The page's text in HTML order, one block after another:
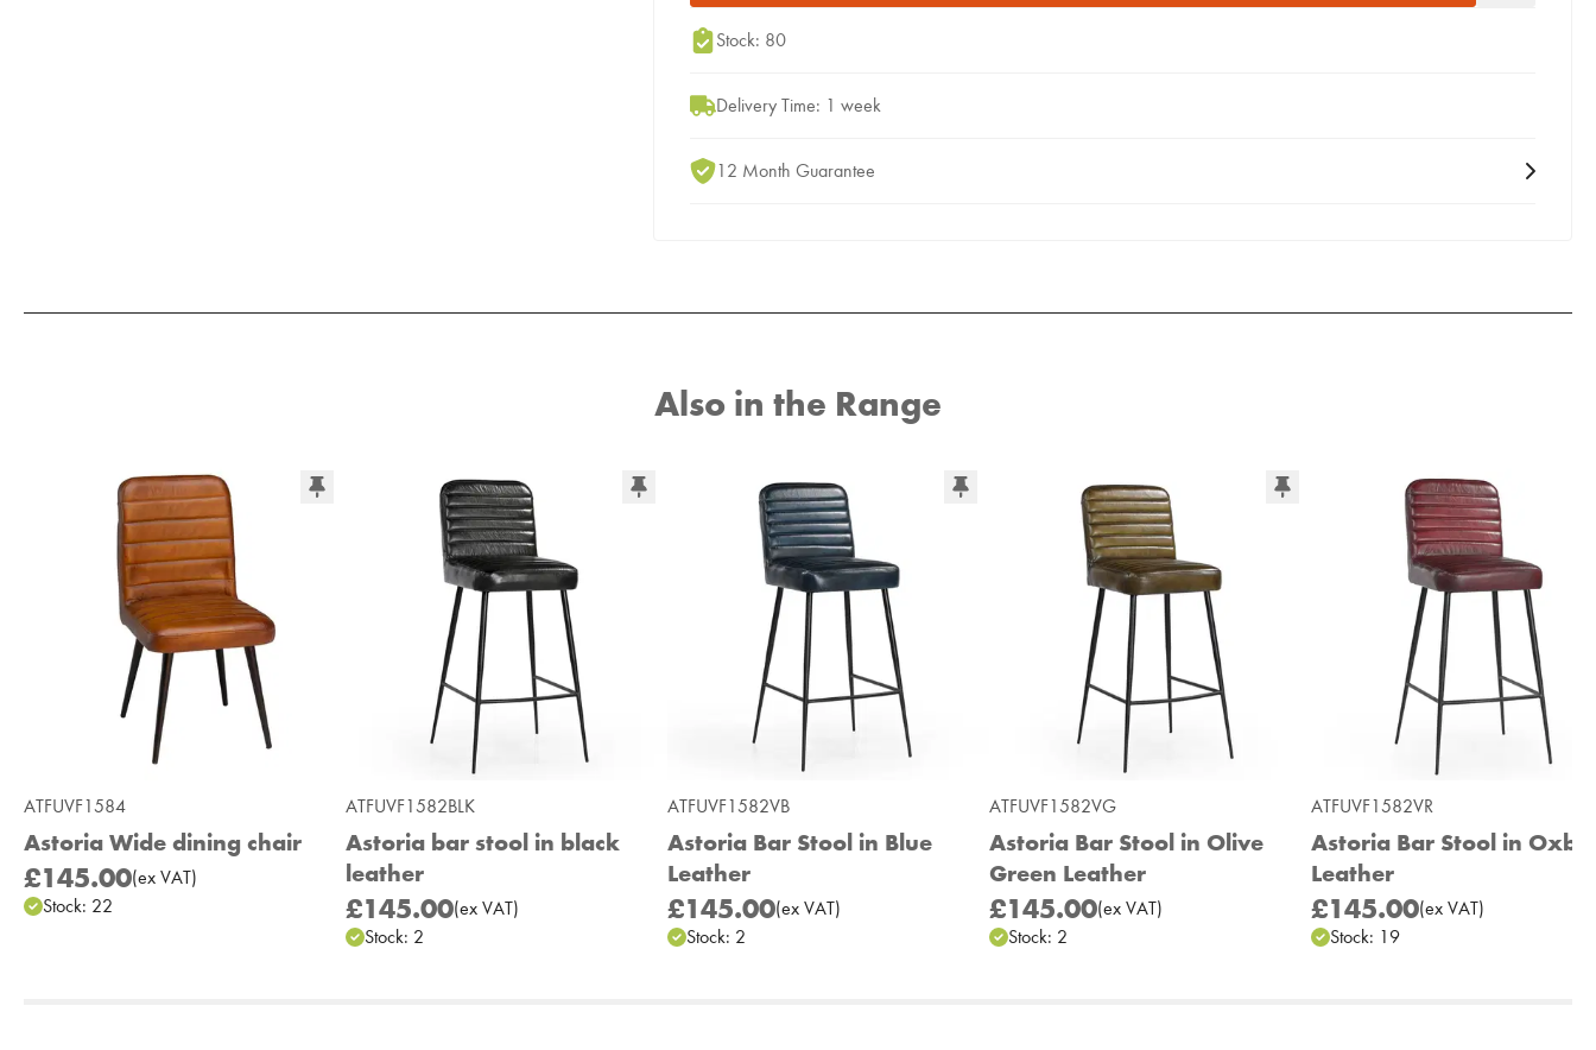
Stock: 80
Delivery Time: 1 week
12 Month Guarantee
Also in the Range
ATFUVF1584
Astoria Wide dining chair
£145.00(ex VAT)
Stock: 22
ATFUVF1582BLK
Astoria bar stool in black
leather
£145.00(exVAT)
Stock: 2
ATFUVF1582VB
Astoria Bar Stool in Blue
Leather
£145.00(exVAT)
Stock: 2
ATFUVF1582VG
Astoria Bar Stool in Olive
Green Leather
£145.00(exVAT)
Stock: 2
ATFUVF1582VR
Astoria Bar Stool in
Leather
£145.00(exVAT)
Stock: 19